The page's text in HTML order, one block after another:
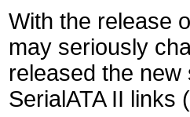
With the release
may seriously
released the
SerialATA II links